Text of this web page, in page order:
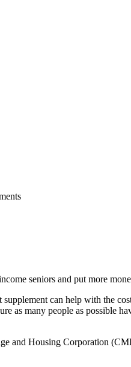
seniors and put more
can help with the
as many people as possible
and Housing Corporation